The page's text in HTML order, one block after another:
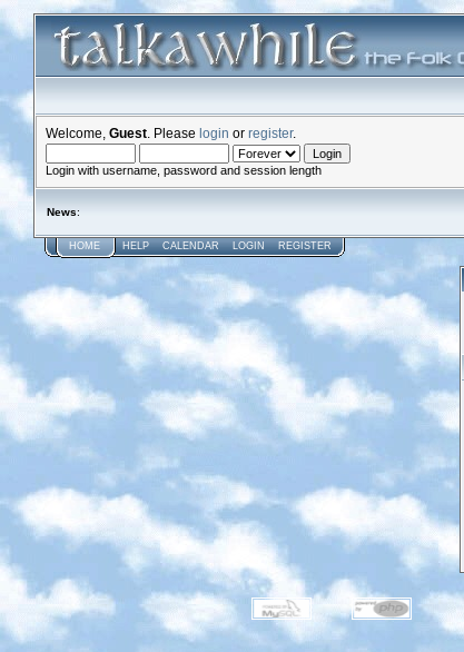
Welcome, Guest . Please login or register.
Login with username, password and session length
News:
HOME HELP CALENDAR LOGIN REGISTER